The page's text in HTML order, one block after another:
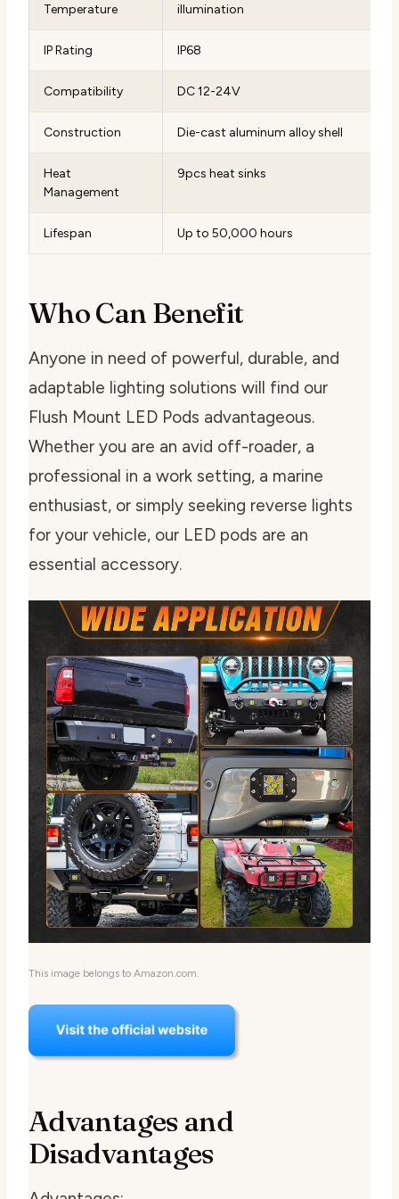
Temperature
illumination
IP Rating IP68
Compatibility DC 12-24V
Construction Die-cast aluminum alloy shell
Heat
Management
9pcs heat sinks
Lifespan Up to 50,000 hours
Who Can Benefit
Anyone in need of powerful, durable, and
adaptable lighting solutions will find our
Flush Mount LED Pods advantageous.
Whether you are an avid off-roader, a
professional in a work setting, a marine
enthusiast, or simply seeking reverse lights
for your vehicle, our LED pods are an
essential accessory.
This image belongs to Amazon.com.
Advantages and
Disadvantages